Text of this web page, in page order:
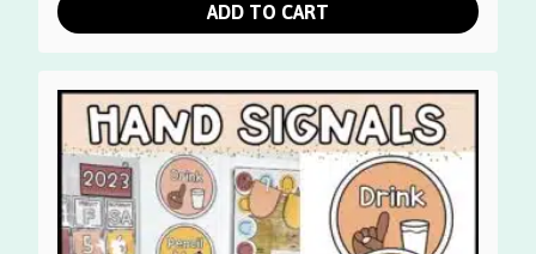
ADD TO CART